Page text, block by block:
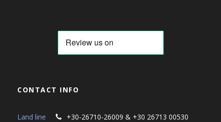
CONTACT INFO
Land line
+30-26710-26009 & +30 26713 00530